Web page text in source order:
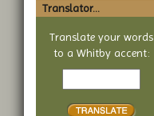
Translator...
Translate your words
to a Whitby accent:
Text